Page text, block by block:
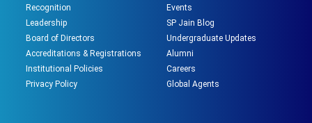
Recognition
Leadership
Board of Directors
Accreditations & Registrations
Institutional Policies
Privacy Policy
Events
SP Jain Blog
Undergraduate Updates
Alumni
Careers
Global Agents